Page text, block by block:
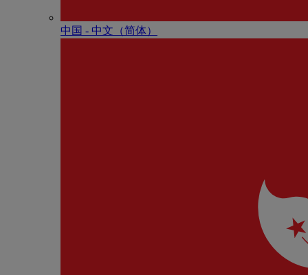
中国 - 中⽂（简体）